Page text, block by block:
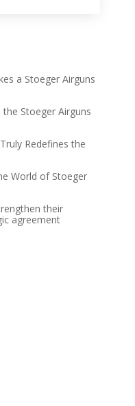
a Stoeger Airguns
Stoeger Airguns
Redefines the
World of Stoeger
their
agreement